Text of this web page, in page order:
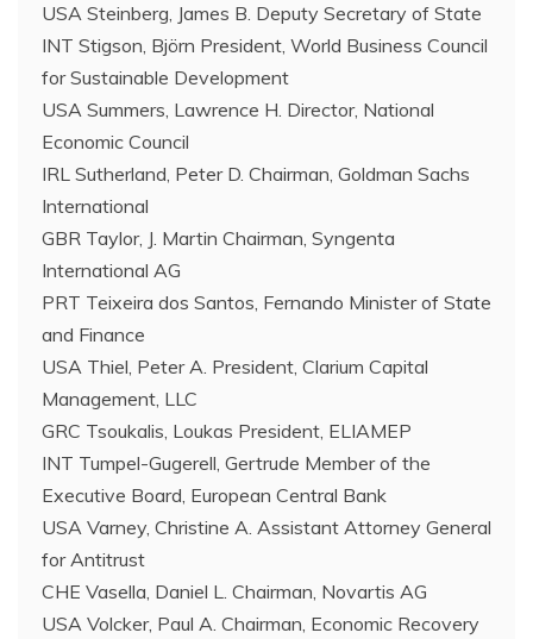
USA Steinberg, James B. Deputy Secretary of State
INT Stigson, Björn President, World Business Council
for Sustainable Development
USA Summers, Lawrence H. Director, National
Economic Council
IRL Sutherland, Peter D. Chairman, Goldman Sachs
International
GBR Taylor, J. Martin Chairman, Syngenta
International AG
PRT Teixeira dos Santos, Fernando Minister of State
and Finance
USA Thiel, Peter A. President, Clarium Capital
Management, LLC
GRC Tsoukalis, Loukas President, ELIAMEP
INT Tumpel-Gugerell, Gertrude Member of the
Executive Board, European Central Bank
USA Varney, Christine A. Assistant Attorney General
for Antitrust
CHE Vasella, Daniel L. Chairman, Novartis AG
USA Volcker, Paul A. Chairman, Economic Recovery